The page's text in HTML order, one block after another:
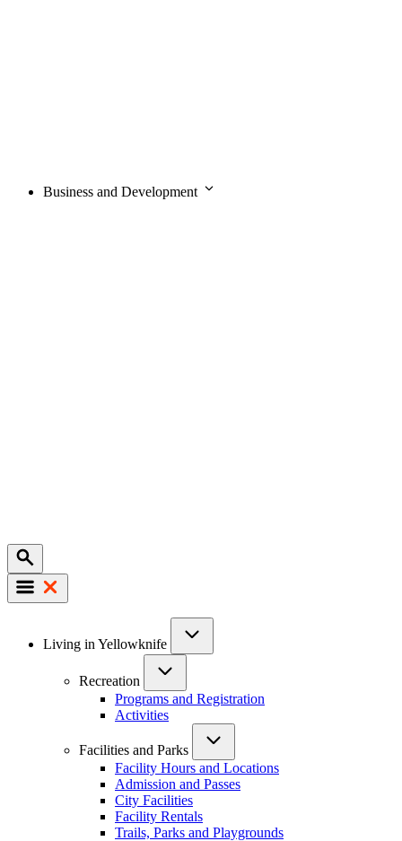
Business and Development
Mobile
navigation
Living in Yellowknife
Recreation
Programs and Registration
Activities
Facilities and Parks
Facility Hours and Locations
Admission and Passes
City Facilities
Facility Rentals
Trails, Parks and Playgrounds